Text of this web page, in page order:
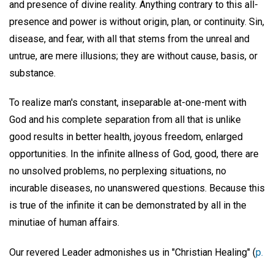
and presence of divine reality. Anything contrary to this all-
presence and power is without origin, plan, or continuity. Sin,
disease, and fear, with all that stems from the unreal and
untrue, are mere illusions; they are without cause, basis, or
substance.
To realize man's constant, inseparable at-one-ment with
God and his complete separation from all that is unlike
good results in better health, joyous freedom, enlarged
opportunities. In the infinite allness of God, good, there are
no unsolved problems, no perplexing situations, no
incurable diseases, no unanswered questions. Because this
is true of the infinite it can be demonstrated by all in the
minutiae of human affairs.
Our revered Leader admonishes us in "Christian Healing" (p.